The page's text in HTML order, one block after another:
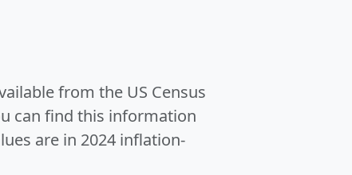
from the US Census
can find this information
are in 2024 inflation-